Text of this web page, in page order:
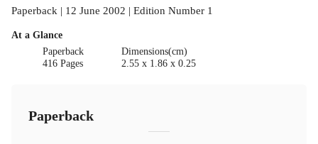
Paperback | 12 June 2002 | Edition Number 1
At a Glance
Paperback
416 Pages
Dimensions(cm)
2.55 x 1.86 x 0.25
Paperback